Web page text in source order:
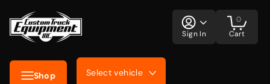
Shop Select vehicle
Sign In Cart
0